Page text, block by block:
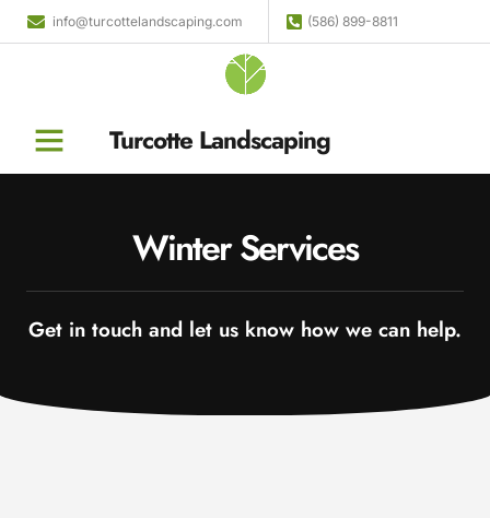
info@turcottelandscaping.com (586) 899-8811
Turcotte Landscaping
Winter Services
Get in touch and let us know how we can help.